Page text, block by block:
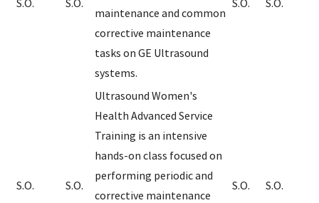
S.O. S.O.
maintenance and common
corrective maintenance
tasks on GE Ultrasound
systems.
S.O. S.O.
S.O. S.O.
Ultrasound Women's
Health Advanced Service
Training is an intensive
hands-on class focused on
performing periodic and
corrective maintenance
S.O. S.O.